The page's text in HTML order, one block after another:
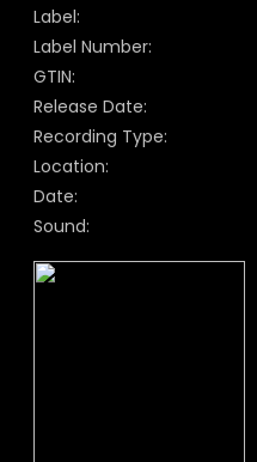
Label:
Label Number:
GTIN:
Release Date:
Recording Type:
Location:
Date:
Sound: